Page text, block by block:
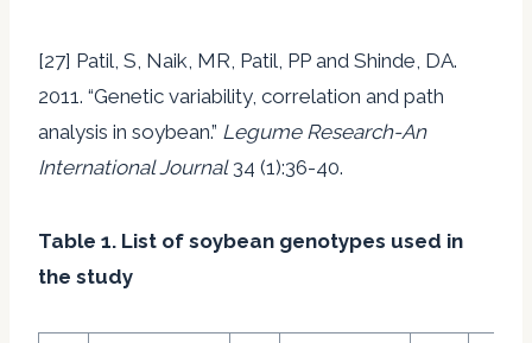
[27] Patil, S, Naik, MR, Patil, PP and Shinde, DA.
2011. “Genetic variability, correlation and path
analysis in soybean.” Legume Research-An
International Journal34 (1):36-40.
Table 1. List of soybean genotypes used in
the study